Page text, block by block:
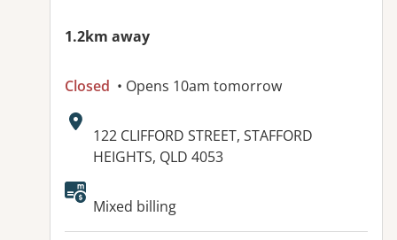
1.2km away
Closed • Opens 10am tomorrow
Address:
122 CLIFFORD STREET, STAFFORD
HEIGHTS, QLD 4053
Available facilities:
Mixed billing